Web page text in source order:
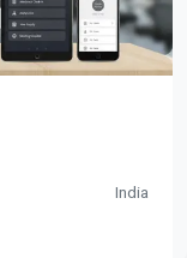
India